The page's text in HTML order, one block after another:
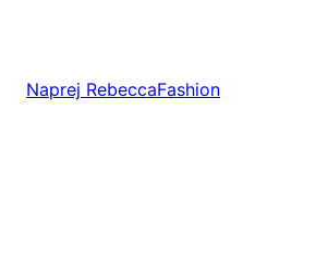
Naprej RebeccaFashion